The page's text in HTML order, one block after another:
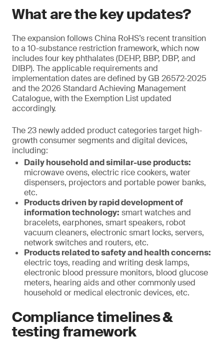
What are the key updates?
The expansion follows China RoHS’s recent transition
to a 10-substance restriction framework, which now
includes four key phthalates (DEHP, BBP, DBP, and
DIBP). The applicable requirements and
implementation dates are defined by GB 26572-2025
and the 2026 Standard Achieving Management
Catalogue, with the Exemption List updated
accordingly.
The 23 newly added product categories target high-
growth consumer segments and digital devices,
including:
Daily household and similar-use products:
microwave ovens, electric rice cookers, water
dispensers, projectors and portable power banks,
etc.
Products driven by rapid development of
information technology: smart watches and
bracelets, earphones, smart speakers, robot
vacuum cleaners, electronic smart locks, servers,
network switches and routers, etc.
Products related to safety and health concerns:
electric toys, reading and writing desk lamps,
electronic blood pressure monitors, blood glucose
meters, hearing aids and other commonly used
household or medical electronic devices, etc.
Compliance timelines &
testing framework